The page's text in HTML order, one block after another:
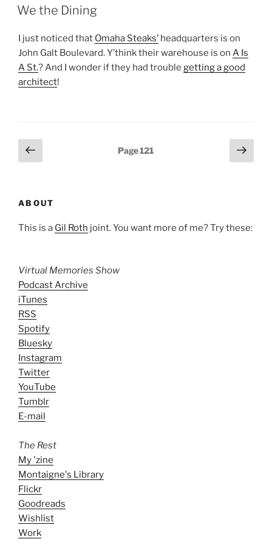
ON
We the Dining
I just noticed that Omaha Steaks’ headquarters is on
John Galt Boulevard. Y’think their warehouse is on A Is
A St.? And I wonder if they had trouble getting a good
architect!
Posts
pagination
Previous
page
Page121
Next
page
ABOUT
This is a Gil Roth joint. You want more of me? Try these:
Virtual Memories Show
Podcast Archive
iTunes
RSS
Spotify
Bluesky
Instagram
Twitter
YouTube
Tumblr
E-mail
The Rest
My 'zine
Montaigne's Library
Flickr
Goodreads
Wishlist
Work